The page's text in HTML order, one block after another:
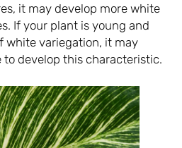
it may develop more white
If your plant is young and
white variegation, it may
develop this characteristic.